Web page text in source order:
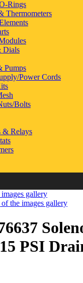
Rings
Thermometers
Dials
Pumps
Power Cords
Bolts
& Relays
gallery
the images gallery
PSI